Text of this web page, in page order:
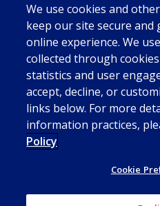
Swan
We use cookies and
keep our site secure and
online experience. We
collected through
statistics and user
accept, decline, or
links below. For more
information practices,
Policy
Cookie